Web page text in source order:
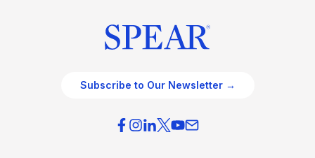
Subscribe to Our Newsletter →